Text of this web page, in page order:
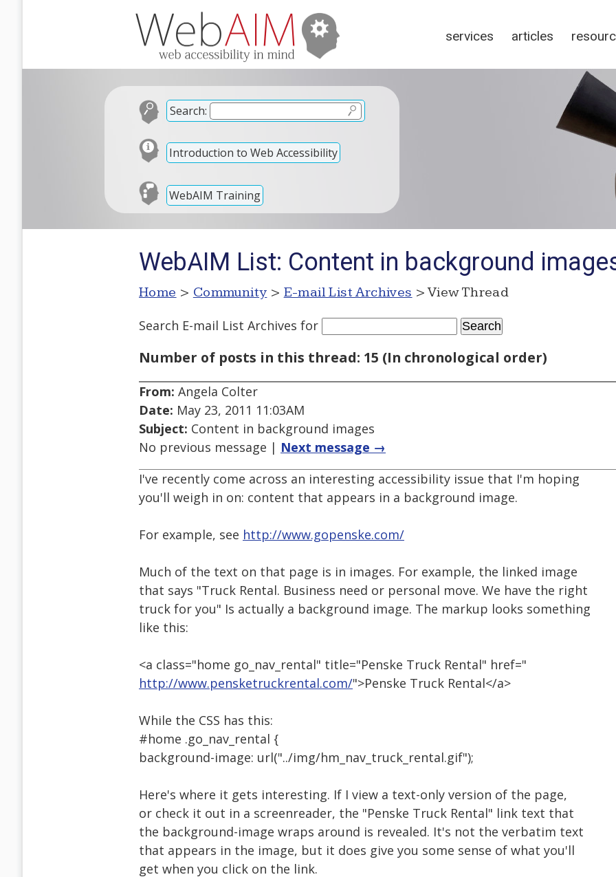
services articles
Search:
Introduction to Web Accessibility
WebAIM Training
WebAIM List: Content in background
Home > Community > E-mail List Archives > View Thread
Search E-mail List Archives for
Number of posts in this thread: 15 (In chronological order)
From: Angela Colter
Date: May 23, 2011 11:03AM
Subject: Content in background images
No previous message | Next message →
I've recently come across an interesting accessibility issue that I'm hoping
you'll weigh in on: content that appears in a background image.
For example, see http://www.gopenske.com/
Much of the text on that page is in images. For example, the linked image
that says "Truck Rental. Business need or personal move. We have the right
truck for you" Is actually a background image. The markup looks something
like this:
<a class="home go_nav_rental" title="Penske Truck Rental" href="
http://www.pensketruckrental.com/">Penske Truck Rental</a>
While the CSS has this:
#home .go_nav_rental {
background-image: url("../img/hm_nav_truck_rental.gif");
Here's where it gets interesting. If I view a text-only version of the page,
or check it out in a screenreader, the "Penske Truck Rental" link text that
the background-image wraps around is revealed. It's not the verbatim text
that appears in the image, but it does give you some sense of what you'll
get when you click on the link.